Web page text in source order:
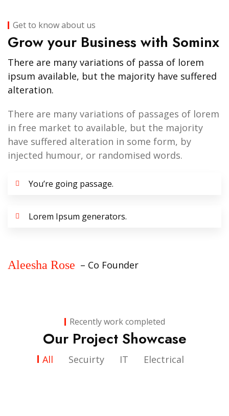
Get to know about us
Grow your Business with Sominx
There are many variations of passa of lorem
ipsum available, but the majority have suffered
alteration.
There are many variations of passages of lorem
in free market to available, but the majority
have suffered alteration in some form, by
injected humour, or randomised words.
You’re going passage.
Lorem Ipsum generators.
Aleesha Rose – Co Founder
Recently work completed
Our Project Showcase
All Secuirty IT Electrical